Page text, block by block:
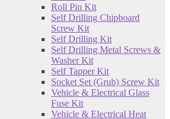
Roll Pin Kit
Self Drilling Chipboard
Screw Kit
Self Drilling Kit
Self Drilling Metal Screws &
Washer Kit
Self Tapper Kit
Socket Set (Grub) Screw Kit
Vehicle & Electrical Glass
Fuse Kit
Vehicle & Electrical Heat